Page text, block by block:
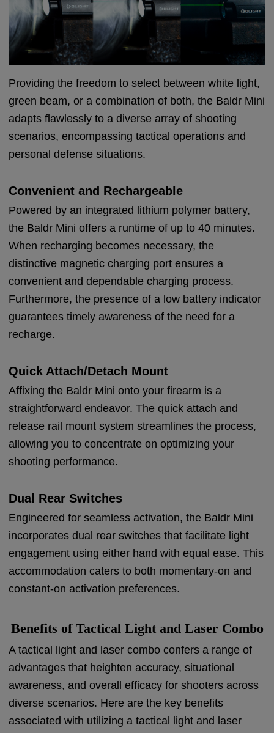
Providing the freedom to select between white light,
green beam, or a combination of both, the Baldr Mini
adapts flawlessly to a diverse array of shooting
scenarios, encompassing tactical operations and
personal defense situations.
Convenient and Rechargeable
Powered by an integrated lithium polymer battery,
the Baldr Mini offers a runtime of up to 40 minutes.
When recharging becomes necessary, the
distinctive magnetic charging port ensures a
convenient and dependable charging process.
Furthermore, the presence of a low battery indicator
guarantees timely awareness of the need for a
recharge.
Quick Attach/Detach Mount
Affixing the Baldr Mini onto your firearm is a
straightforward endeavor. The quick attach and
release rail mount system streamlines the process,
allowing you to concentrate on optimizing your
shooting performance.
Dual Rear Switches
Engineered for seamless activation, the Baldr Mini
incorporates dual rear switches that facilitate light
engagement using either hand with equal ease. This
accommodation caters to both momentary-on and
constant-on activation preferences.
Benefits of Tactical Light and Laser Combo
A tactical light and laser combo confers a range of
advantages that heighten accuracy, situational
awareness, and overall efficacy for shooters across
diverse scenarios. Here are the key benefits
associated with utilizing a tactical light and laser